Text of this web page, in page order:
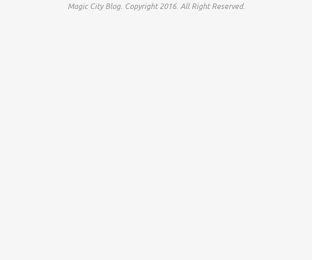
Magic City Blog. Copyright 2016. All Right Reserved.